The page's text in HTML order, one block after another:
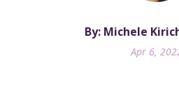
By: Michele
Apr 6,